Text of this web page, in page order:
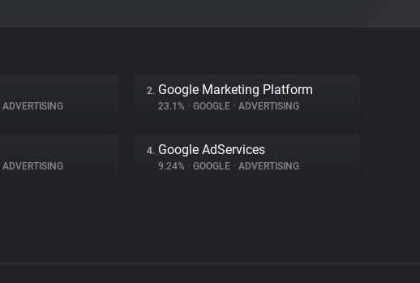
ADVERTISING
2. Google Marketing Platform
23.1% • GOOGLE • ADVERTISING
ADVERTISING
4. Google AdServices
9.24% • GOOGLE • ADVERTISING